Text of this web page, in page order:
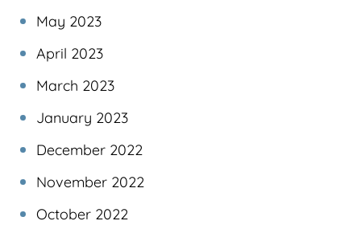
May 2023
April 2023
March 2023
January 2023
December 2022
November 2022
October 2022